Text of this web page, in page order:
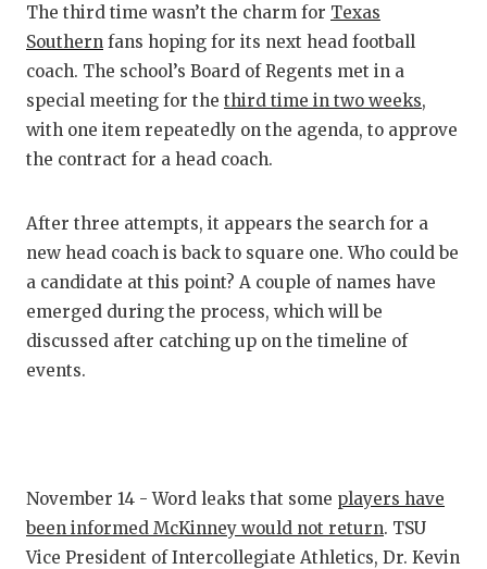
ATHLETIC
CHICKEN
COACH OF
DISCOVER
DISCOVER
EARL
HEART OF
LOVE OF
The third time wasn’t the charm for Texas
Southern fans hoping for its next head football
coach. The school’s Board of Regents met in a
special meeting for the third time in two weeks,
with one item repeatedly on the agenda, to approve
the contract for a head coach.
After three attempts, it appears the search for a
new head coach is back to square one. Who could be
a candidate at this point? A couple of names have
emerged during the process, which will be
discussed after catching up on the timeline of
events.
November 14 - Word leaks that some players have
been informed McKinney would not return. TSU
Vice President of Intercollegiate Athletics, Dr. Kevin